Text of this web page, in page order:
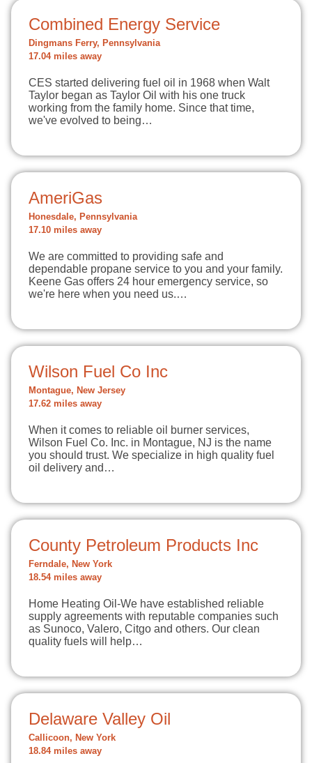
Combined Energy Service
Dingmans Ferry, Pennsylvania
17.04 miles away
CES started delivering fuel oil in 1968 when Walt
Taylor began as Taylor Oil with his one truck
working from the family home. Since that time,
we've evolved to being…
AmeriGas
Honesdale, Pennsylvania
17.10 miles away
We are committed to providing safe and
dependable propane service to you and your family.
Keene Gas offers 24 hour emergency service, so
we're here when you need us.…
Wilson Fuel Co Inc
Montague, New Jersey
17.62 miles away
When it comes to reliable oil burner services,
Wilson Fuel Co. Inc. in Montague, NJ is the name
you should trust. We specialize in high quality fuel
oil delivery and…
County Petroleum Products Inc
Ferndale, New York
18.54 miles away
Home Heating Oil-We have established reliable
supply agreements with reputable companies such
as Sunoco, Valero, Citgo and others. Our clean
quality fuels will help…
Delaware Valley Oil
Callicoon, New York
18.84 miles away